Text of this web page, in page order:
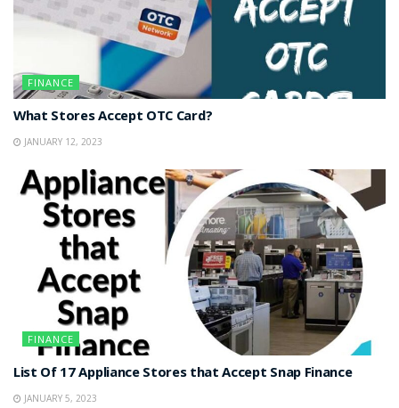
FINANCE
What Stores Accept OTC Card?
JANUARY 12, 2023
FINANCE
List Of 17 Appliance Stores that Accept Snap Finance
JANUARY 5, 2023